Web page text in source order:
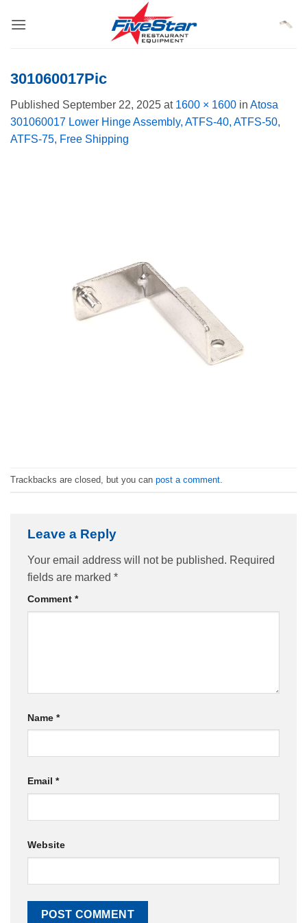
301060017Pic
Published September 22, 2025 at 1600 × 1600 in Atosa
301060017 Lower Hinge Assembly, ATFS-40, ATFS-50,
ATFS-75, Free Shipping
Trackbacks are closed, but you can post a comment
Leave a Reply
Your email address will not be published. Required
fields are marked *
Comment *
Name *
Email *
Website